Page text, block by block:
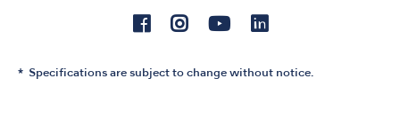
Specifications are subject to change without notice.